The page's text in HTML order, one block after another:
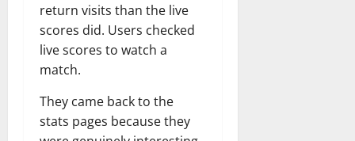
return visits than the live
scores did. Users checked
live scores to watch a
match.
They came back to the
stats pages because they